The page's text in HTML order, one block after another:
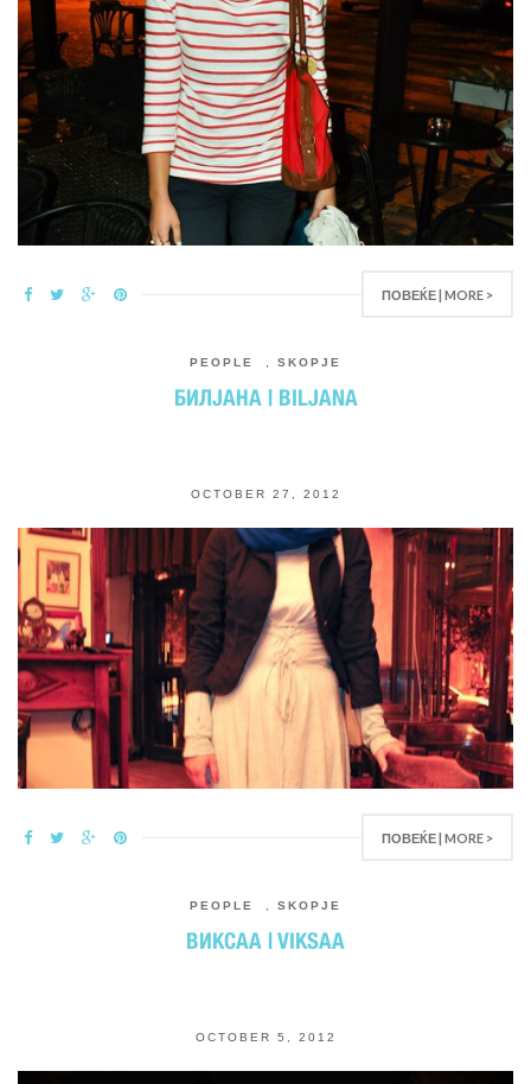
ПОВЕЌЕ | MORE >
PEOPLE SKOPJE
БИЛЈАНА | BILJANA
OCTOBER 27, 2012
ПОВЕЌЕ | MORE >
PEOPLE SKOPJE
ВИКСАA | VIKSAA
OCTOBER 5, 2012